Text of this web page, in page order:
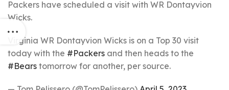
Packers have scheduled a visit with WR Dontayvion
Wicks.
Virginia WR Dontayvion Wicks is on a Top 30 visit
today with the #Packers and then heads to the
#Bears tomorrow for another, per source.